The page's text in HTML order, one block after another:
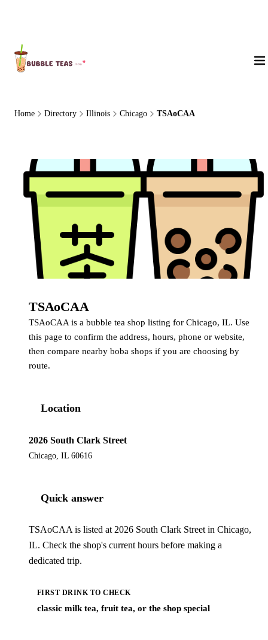
Home Directory Illinois Chicago TSAoCAA
TSAoCAA
TSAoCAA is a bubble tea shop listing for Chicago, IL. Use
this page to confirm the address, hours, phone or website,
then compare nearby boba shops if you are choosing by
route.
Location
2026 South Clark Street
Chicago, IL 60616
Quick answer
TSAoCAA is listed at 2026 South Clark Street in Chicago,
IL. Check the shop's current hours before making a
dedicated trip.
FIRST DRINK TO CHECK
classic milk tea, fruit tea, or the shop special